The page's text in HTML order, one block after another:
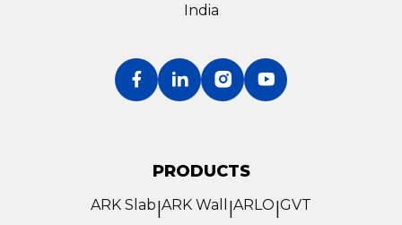
India
PRODUCTS
ARK Slab|ARK Wall |ARLO|GVT